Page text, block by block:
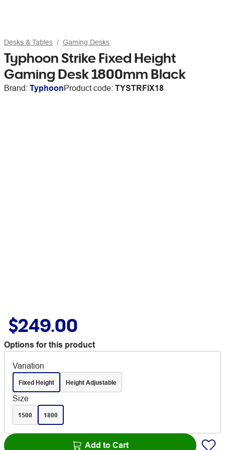
Desks & Tables Gaming Desks
Typhoon Strike Fixed Height
Gaming Desk 1800mm Black
Brand: TyphoonProduct code: TYSTRFIX18
$249.00
Options for this product
Variation
Fixed Height Height Adjustable
Size
1500 1800
Add to Cart